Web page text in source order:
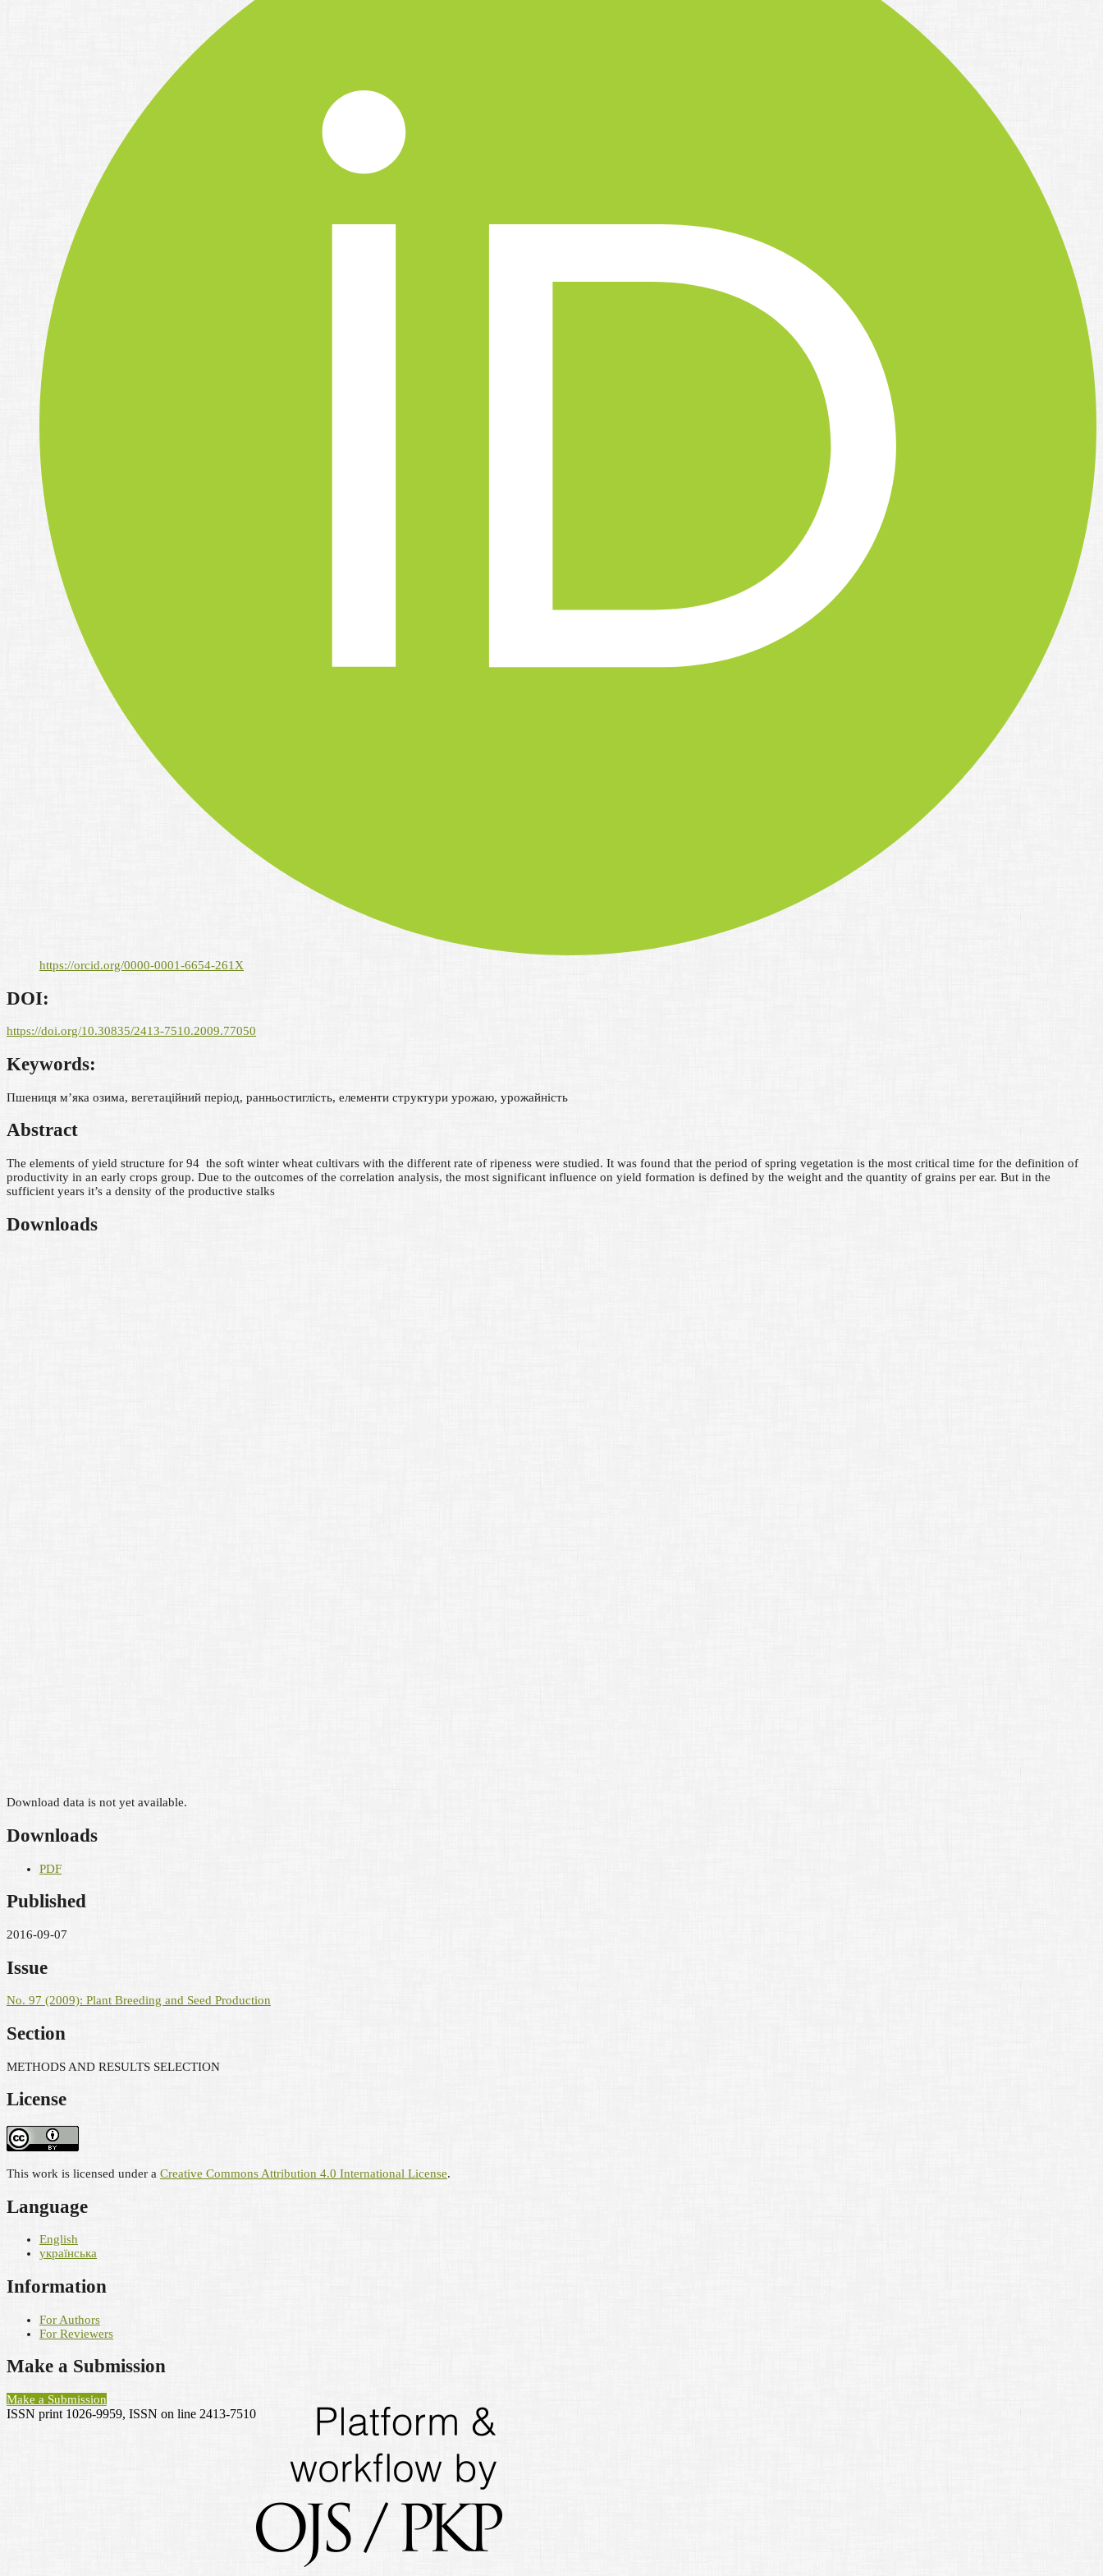
https://orcid.org/0000-0001-6654-261X
DOI:
https://doi.org/10.30835/2413-7510.2009.77050
Keywords:
Пшениця м’яка озима, вегетаційний період, ранньостиглість, елементи структури урожаю, урожайність
Abstract
The elements of yield structure for 94 the soft winter wheat cultivars with the different rate of ripeness were studied. It was found that the period of spring vegetation is the most critical time for the definition of
productivity in an early crops group. Due to the outcomes of the correlation analysis, the most significant influence on yield formation is defined by the weight and the quantity of grains per ear. But in the
sufficient years it’s a density of the productive stalks
Downloads
Download data is not yet available.
Downloads
PDF
Published
2016-09-07
Issue
No. 97 (2009): Plant Breeding and Seed Production
Section
METHODS AND RESULTS SELECTION
License
This work is licensed under a Creative Commons Attribution 4.0 International License.
Language
English
українська
Information
For Authors
For Reviewers
Make a Submission
Make a Submission
ISSN print 1026-9959, ISSN on line 2413-7510